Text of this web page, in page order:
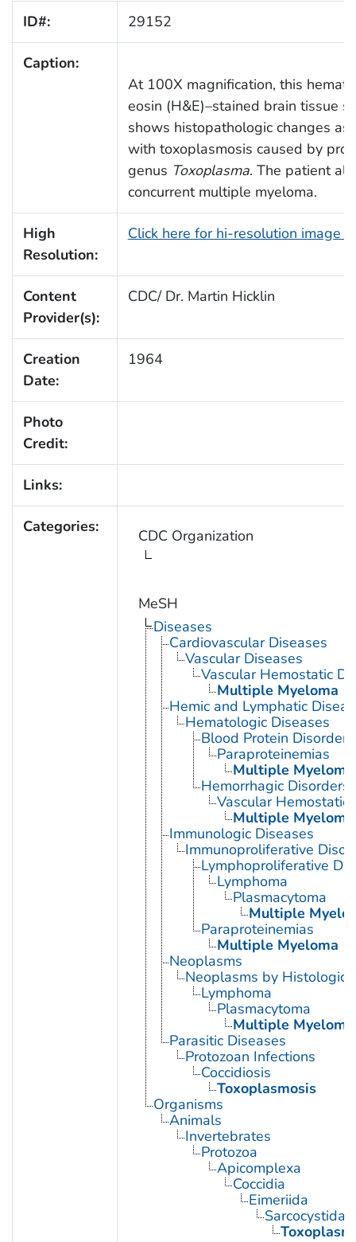
ID#: 29152
Caption:
At 100X magnification, this
eosin (H&E)–stained brain tissue
shows histopathologic changes
with toxoplasmosis caused by
genus Toxoplasma. The patient
concurrent multiple myeloma.
High
Resolution:
Click here for hi-resolution image
Content
Provider(s):
CDC/ Dr. Martin Hicklin
Creation
Date:
1964
Photo
Credit:
Links:
Categories: CDC Organization
MeSH
Diseases
Cardiovascular Diseases
Vascular Diseases
Vascular Hemostatic
Multiple Myeloma
Hemic and Lymphatic
Hematologic Diseases
Blood Protein Disorders
Paraproteinemias
Multiple Myeloma
Hemorrhagic Disorders
Vascular Hemostatic
Multiple Myeloma
Immunologic Diseases
Immunoproliferative
Lymphoproliferative
Lymphoma
Plasmacytoma
Multiple
Paraproteinemias
Multiple Myeloma
Neoplasms
Neoplasms by Histologic
Lymphoma
Plasmacytoma
Multiple Myeloma
Parasitic Diseases
Protozoan Infections
Coccidiosis
Toxoplasmosis
Organisms
Animals
Invertebrates
Protozoa
Apicomplexa
Coccidia
Eimeriida
Sarcocystidae